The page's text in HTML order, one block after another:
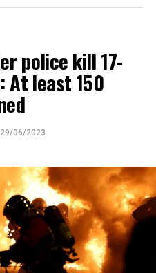
police kill 17-
At least 150
29/06/2023